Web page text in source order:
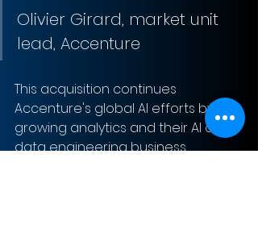
Olivier Girard, market unit
lead, Accenture
This acquisition continues
Accenture's global AI efforts by
growing analytics and their AI and
data engineering business.